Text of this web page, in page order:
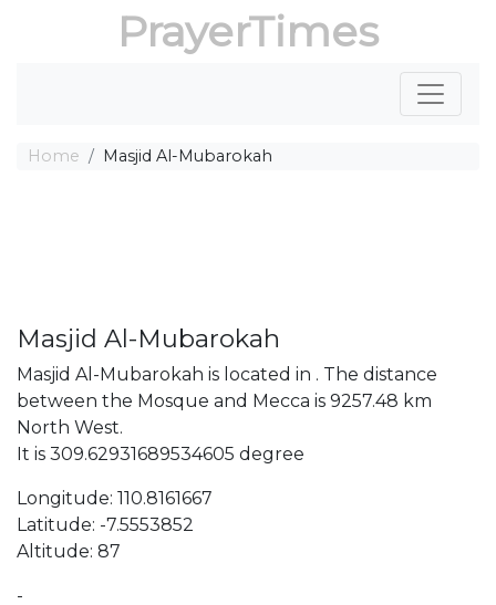
PrayerTimes
Home Masjid Al-Mubarokah
Masjid Al-Mubarokah
Masjid Al-Mubarokah is located in . The distance
between the Mosque and Mecca is 9257.48 km
North West.
It is 309.62931689534605 degree
Longitude: 110.8161667
Latitude: -7.5553852
Altitude: 87
-